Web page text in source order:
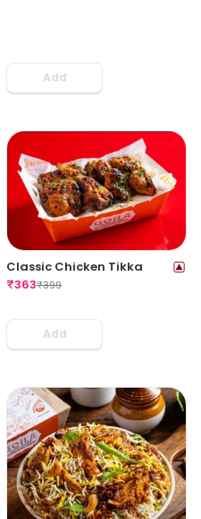
Add
Classic Chicken Tikka
₹363₹399
Add